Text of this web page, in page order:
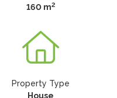
160 m2
Property Type
House